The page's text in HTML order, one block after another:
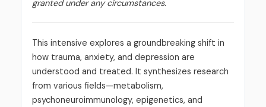
granted under any circumstances.
This intensive explores a groundbreaking shift in
how trauma, anxiety, and depression are
understood and treated. It synthesizes research
from various fields—metabolism,
psychoneuroimmunology, epigenetics, and